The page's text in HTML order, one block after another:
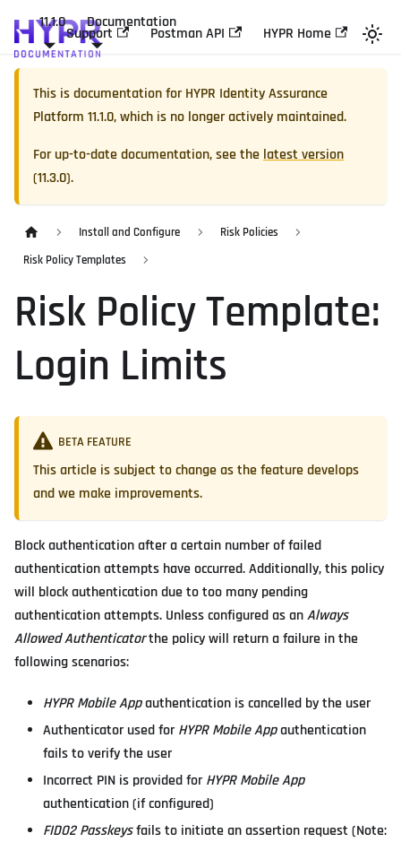
11.1.0 Documentation
Support Postman API HYPR Home
This is documentation forHYPR Identity Assurance
Platform 11.1.0, which is no longer actively maintained.
For up-to-date documentation, see the latest version
(11.3.0).
Install and Configure
Risk Policies
Risk Policy Templates
Risk Policy Template:
Login Limits
BETA FEATURE
This article is subject to change as the feature develops
and we make improvements.
Block authentication after a certain number of failed
authentication attempts have occurred. Additionally, this policy
will block authentication due to too many pending
authentication attempts. Unless configured as anAlways
Allowed Authenticatorthe policy will return a failure in the
following scenarios:
HYPR Mobile Appauthentication is cancelled by the user
Authenticator used forHYPR Mobile Appauthentication
fails to verify the user
Incorrect PIN is provided forHYPR Mobile App
authentication (if configured)
FIDO2 Passkeysfails to initiate an assertion request (Note: